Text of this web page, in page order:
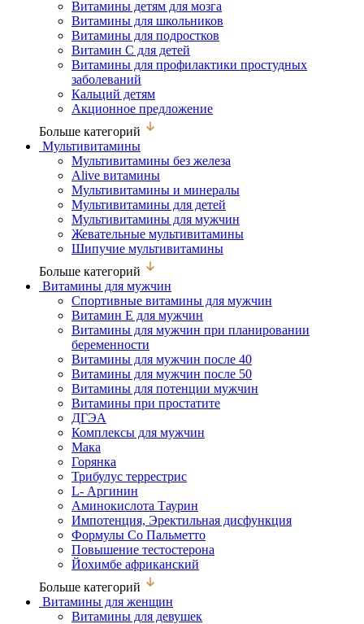
Витамины детям для мозга
Витамины для школьников
Витамины для подростков
Витамин С для детей
Витамины для профилактики простудных
заболеваний
Кальций детям
Акционное предложение
Больше категорий
Мультивитамины
Мультивитамины без железа
Alive витамины
Мультивитамины и минералы
Мультивитамины для детей
Мультивитамины для мужчин
Жевательные мультивитамины
Шипучие мультивитамины
Больше категорий
Витамины для мужчин
Спортивные витамины для мужчин
Витамин Е для мужчин
Витамины для мужчин при планировании
беременности
Витамины для мужчин после 40
Витамины для мужчин после 50
Витамины для потенции мужчин
Витамины при простатите
ДГЭА
Комплексы для мужчин
Мака
Горянка
Трибулус террестрис
L- Аргинин
Аминокислота Таурин
Импотенция, Эректильная дисфункция
Формулы Со Пальметто
Повышение тестостерона
Йохимбе африканский
Больше категорий
Витамины для женщин
Витамины для девушек